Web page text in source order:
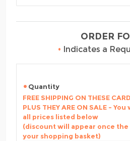
ORDER
• Indicates a
Quantity
FREE SHIPPING ON THESE
PLUS THEY ARE ON SALE -
all prices listed below
(discount will appear once
your shopping basket)